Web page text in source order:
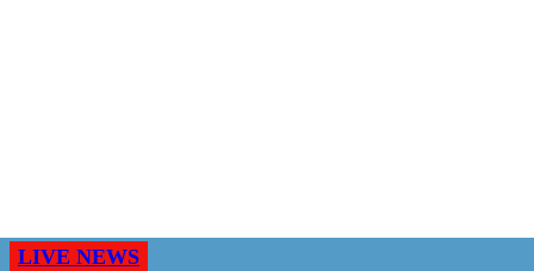
LIVE NEWS